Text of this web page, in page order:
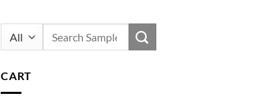
CART